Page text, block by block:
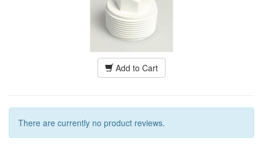
Add to Cart
There are currently no product reviews.